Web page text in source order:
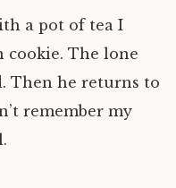
a pot of tea I
cookie. The lone
Then he returns to
remember my